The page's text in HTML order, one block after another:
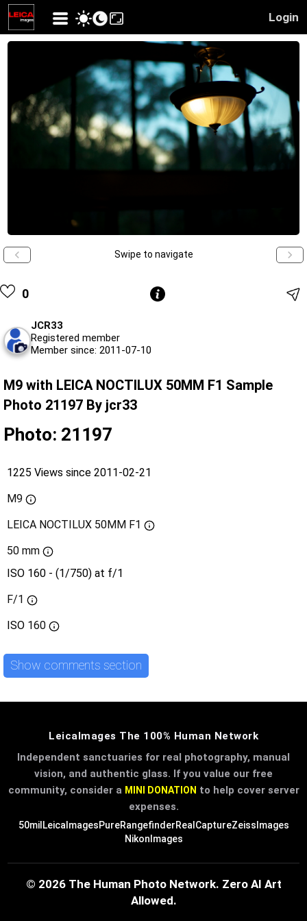
Login
Swipe to navigate
0
JCR33
Registered member
Member since: 2011-07-10
M9 with LEICA NOCTILUX 50MM F1 Sample
Photo 21197 By jcr33
Photo: 21197
1225 Views since 2011-02-21
M9
LEICA NOCTILUX 50MM F1
50 mm
ISO 160 - (1/750) at f/1
F/1
ISO 160
Show comments section
LeicaImages The 100% Human Network
Independent sanctuaries for real photography, manual
vision, and authentic glass. If you value our free
community, consider a MINI DONATION to help cover server
expenses.
50mil LeicaImagesPureRangefinderRealCaptureZeissImages
NikonImages
© 2026 The Human Photo Network. Zero AI Art
Allowed.